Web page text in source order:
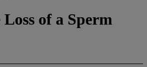
of a Sperm